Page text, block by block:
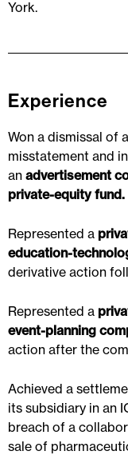
York.
Experience
Won a dismissal of
misstatement and
an advertisement
private-equity fund.
Represented a
education-
derivative action
Represented a
event-planning
action after the
Achieved a
its subsidiary in an
breach of a
sale of